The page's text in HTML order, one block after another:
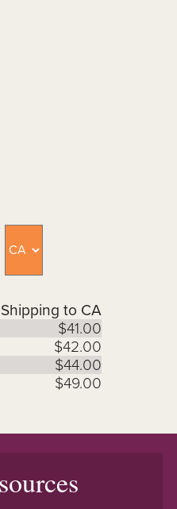
to CA
$41.00
$42.00
$44.00
$49.00